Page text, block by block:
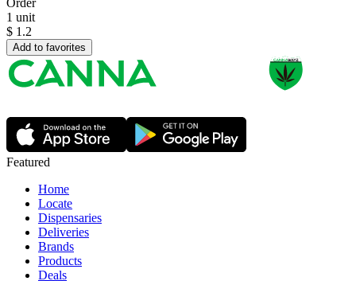
Order
1 unit
$ 1.2
Add to favorites
Featured
Home
Locate
Dispensaries
Deliveries
Brands
Products
Deals